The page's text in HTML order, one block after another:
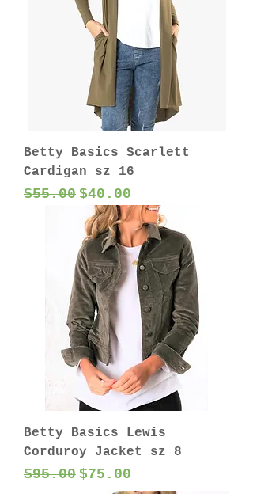
Betty Basics Scarlett
Cardigan sz 16
Regular Price
$55.00 Sale Price
$40.00
Betty Basics Lewis
Corduroy Jacket sz 8
Regular Price
$95.00 Sale Price
$75.00